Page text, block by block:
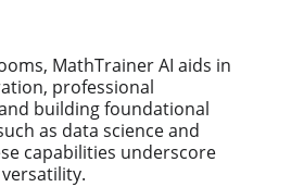
MathTrainer AI aids in
professional
building foundational
as data science and
capabilities underscore